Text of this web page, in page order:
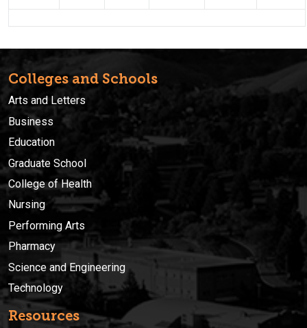
Colleges and Schools
Arts and Letters
Business
Education
Graduate School
College of Health
Nursing
Performing Arts
Pharmacy
Science and Engineering
Technology
Resources